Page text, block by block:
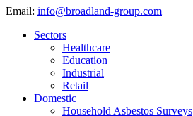
Email: info@broadland-group.com
Sectors
Healthcare
Education
Industrial
Retail
Domestic
Household Asbestos Surveys